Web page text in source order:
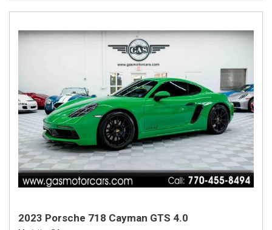
2023 Porsche 718 Cayman GTS 4.0